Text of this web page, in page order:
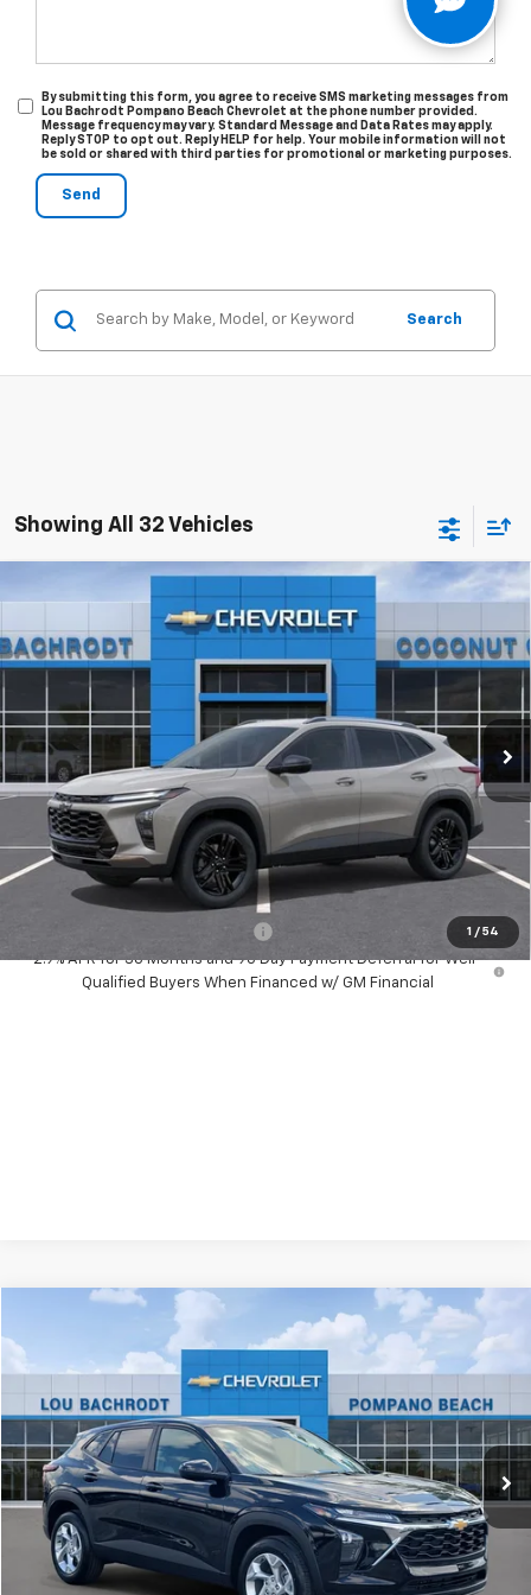
By submitting this form, you agree to receive SMS marketing messages from
Lou Bachrodt Pompano Beach Chevrolet at the phone number provided.
Message frequency may vary. Standard Message and Data Rates may apply.
Reply STOP to opt out. Reply HELP for help. Your mobile information will not
be sold or shared with third parties for promotional or marketing purposes.
Search
Showing All 32 Vehicles
1 / 54
New2026Chevrolet TraxACTIV
Price Drop
VIN:KL77LKEP3TC183112 Stock: 66165Model:1TU58
In Stock Ext. Int.
$500
SAVINGS
Less
MSRP: $28,030
Dealer Discount: -$500
Your Purchase Price: $29,612
( Dealer fees included in price )
Add. Available Chevrolet Offers:
-$1,500
2.9% APR for 36 Months and 90 Day Payment Deferral for Well-
Qualified Buyers When Financed w/ GM Financial
Compare Vehicle
Chevrolet TraxLS
Price Drop
VIN:KL77LFEP2TC175090 1TR58
In Stock Ext. Int.
$500
Less
MSRP: $24,585
Dealer Discount: -$500
Your Purchase Price: $26,167
Compare Vehicle